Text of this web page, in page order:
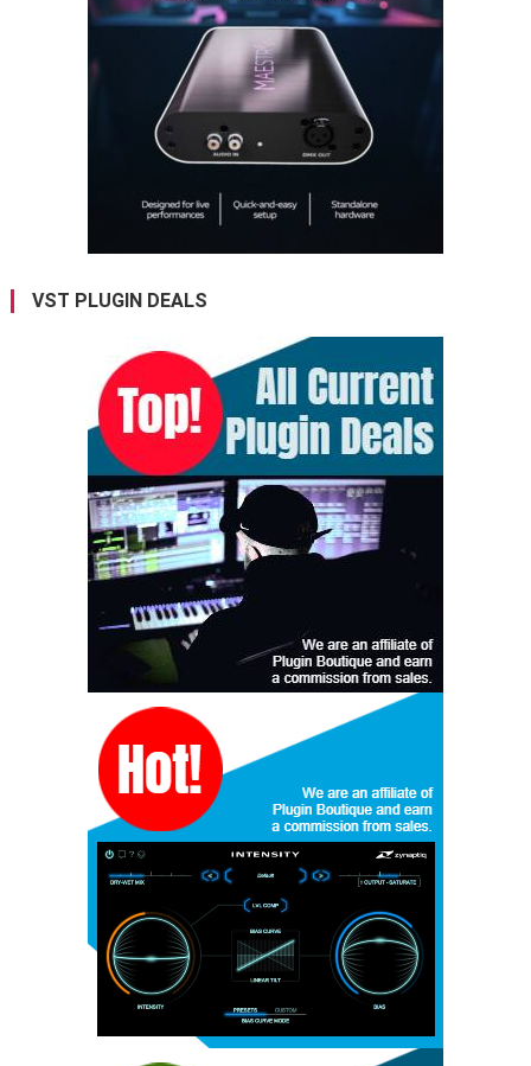
VST PLUGIN DEALS